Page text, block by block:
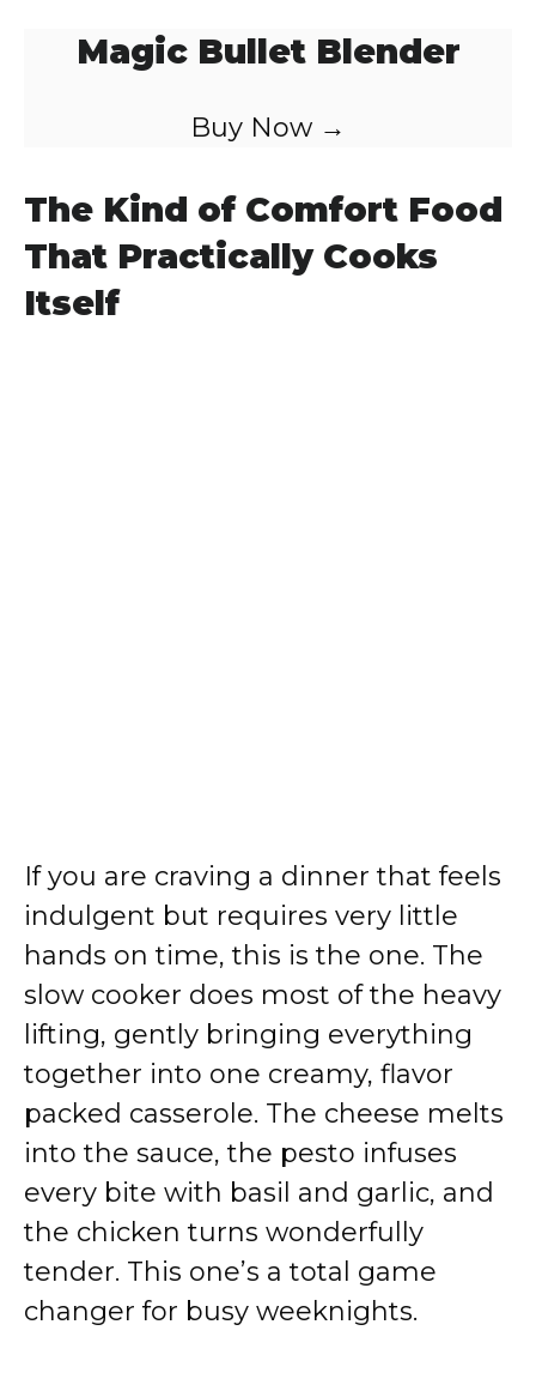
Magic Bullet Blender
Buy Now →
The Kind of Comfort Food
That Practically Cooks
Itself
If you are craving a dinner that feels
indulgent but requires very little
hands on time, this is the one. The
slow cooker does most of the heavy
lifting, gently bringing everything
together into one creamy, flavor
packed casserole. The cheese melts
into the sauce, the pesto infuses
every bite with basil and garlic, and
the chicken turns wonderfully
tender. This one’s a total game
changer for busy weeknights.